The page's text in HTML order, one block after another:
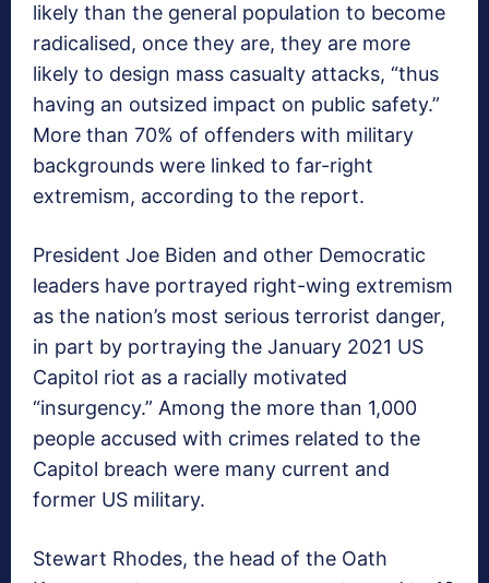
likely than the general population to become
radicalised, once they are, they are more
likely to design mass casualty attacks, “thus
having an outsized impact on public safety.”
More than 70% of offenders with military
backgrounds were linked to far-right
extremism, according to the report.
President Joe Biden and other Democratic
leaders have portrayed right-wing extremism
as the nation’s most serious terrorist danger,
in part by portraying the January 2021 US
Capitol riot as a racially motivated
“insurgency.” Among the more than 1,000
people accused with crimes related to the
Capitol breach were many current and
former US military.
Stewart Rhodes, the head of the Oath